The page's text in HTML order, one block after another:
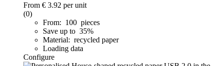
From € 3.92 per unit
(0)
From: 100 pieces
Save up to 35%
Material: recycled paper
Loading data
Configure